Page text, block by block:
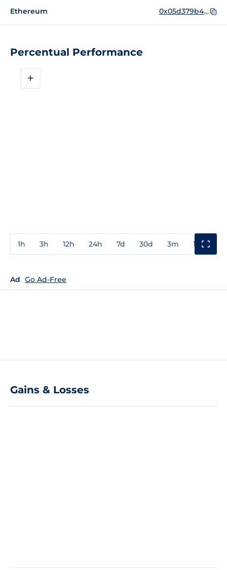
Percentual Performance
+
1h 3h 12h 24h 7d 30d 3m 1y
Ad Go Ad-Free
Gains & Losses
Ethereum 0x05d379b48a8622ae4018309e116420db4a38a225